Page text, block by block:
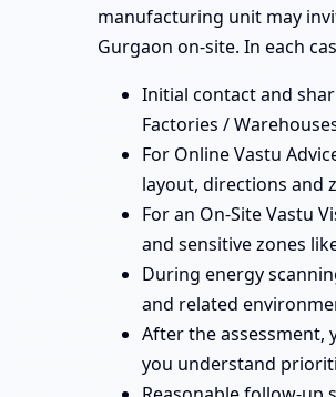
manufacturing unit may
Gurgaon on-site. In each
Initial contact and
Factories /
For Online Vastu
layout, directions and
For an On-Site Vastu
and sensitive zones
During energy
and related
After the assessment,
you understand